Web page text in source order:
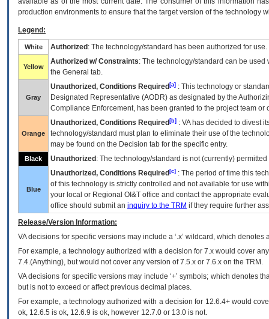
production environments to ensure that the target version of the technology
Legend:
White Authorized : The technology/standard has been authorized for use.
Yellow
Authorized w/ Constraints: The technology/standard can be
the General tab.
Gray
Unauthorized, Conditions Required [a] : This technology or
Designated Representative (AODR) as designated by the
Compliance Enforcement, has been granted to the project team
Orange
Unauthorized, Conditions Required [b] : VAhas decided to divest
technology/standard must plan to eliminate their use of the
may be found on the Decision tab for the specific entry.
Black Unauthorized : The technology/standard is not (currently)
Blue
Unauthorized, Conditions Required [c] : The period of time this
of this technology is strictly controlled and not available for use
your local or Regional OI&T office and contact the appropriate
office should submit an inquiry to the TRM if they require further
Release/Version Information:
VAdecisions for specific versions may include a ‘.x’ wildcard, which
For example, a technology authorized with a decision for 7.x would cover
7.4.(Anything), but would not cover any version of 7.5.x or 7.6.x on the TRM.
VA decisions for specific versions may include ‘+’ symbols; which denotes
but is not to exceed or affect previous decimal places.
For example, a technology authorized with a decision for 12.6.4+ would
ok, 12.6.5 is ok, 12.6.9 is ok, however 12.7.0 or 13.0 is not.